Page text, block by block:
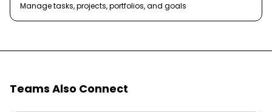
Manage tasks, projects, portfolios, and goals
Teams Also Connect